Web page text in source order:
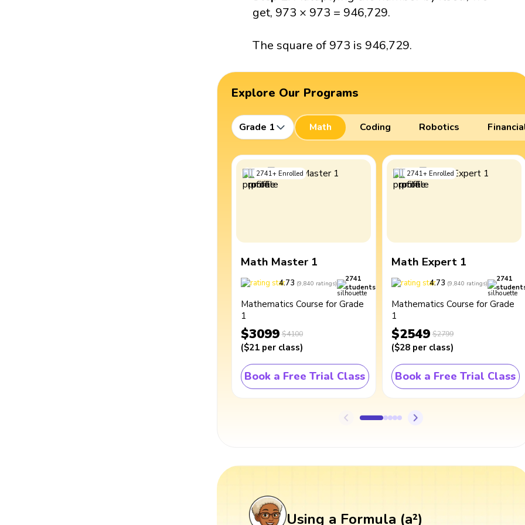
get, 973 × 973 = 946,729.
The square of 973 is 946,729.
Explore Our Programs
Grade 1 Math Coding Robotics
2741+ Enrolled
Math Master 1
4.73 (9,840 ratings)
2741
students
Mathematics Course for Grade
1
$3099 $4100
($21 per class)
Book a Free Trial Class
2741+ Enrolled
Math Expert 1
4.73 (9,840 ratings)
2741
Mathematics Course for Grade
1
$2549 $2799
($28 per class)
Book a Free Trial Class
Using a Formula (a²)